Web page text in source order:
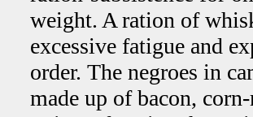
weight. A ration of
excessive fatigue and
order. The negroes in
made up of bacon,